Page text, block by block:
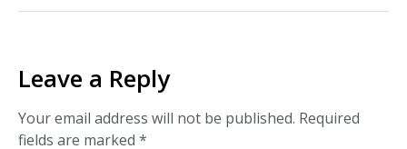
Leave a Reply
Your email address will not be published. Required
fields are marked *